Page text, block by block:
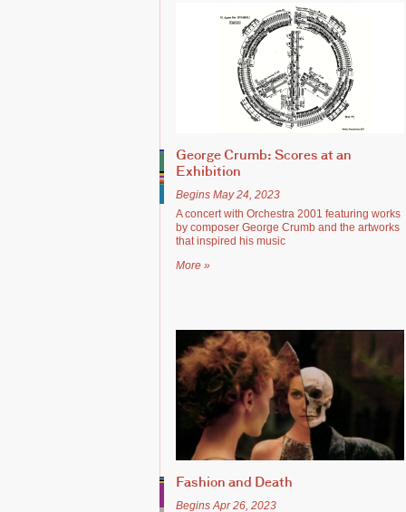
George Crumb: Scores at an
Exhibition
Begins May 24, 2023
A concert with Orchestra 2001 featuring works
by composer George Crumb and the artworks
that inspired his music
More »
Fashion and Death
Begins Apr 26, 2023